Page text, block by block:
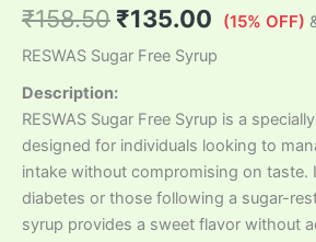
₹158.50 ₹135.00 (15% OFF)
RESWAS Sugar Free Syrup
Description:
RESWAS Sugar Free Syrup is a
designed for individuals looking to
intake without compromising on taste.
diabetes or those following a sugar-
syrup provides a sweet flavor without